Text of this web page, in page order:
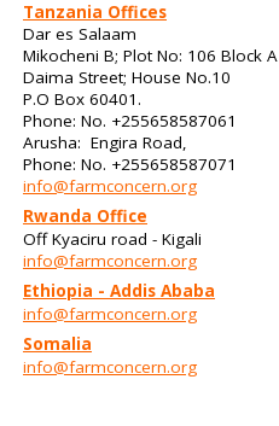
Tanzania Offices
Dar es Salaam
Mikocheni B; Plot No: 106 Block A
Daima Street; House No.10
P.O Box 60401.
Phone: No. +255658587061
Arusha: Engira Road,
Phone: No. +255658587071
info@farmconcern.org
Rwanda Office
Off Kyaciru road - Kigali
info@farmconcern.org
Ethiopia - Addis Ababa
info@farmconcern.org
Somalia
info@farmconcern.org